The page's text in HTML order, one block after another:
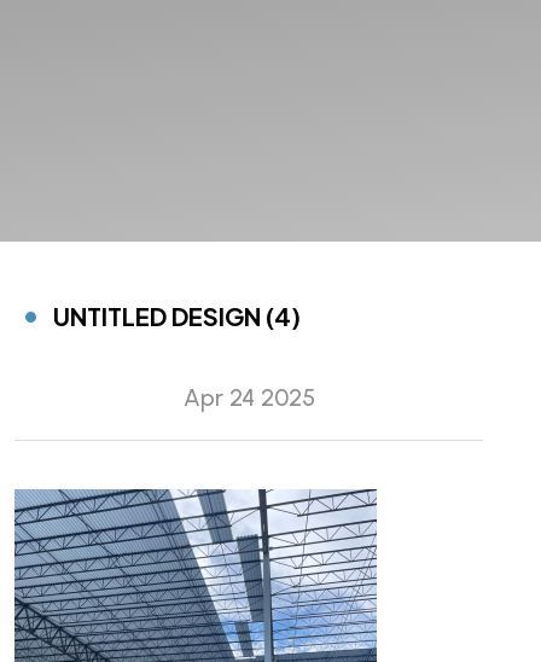
UNTITLED DESIGN (4)
Apr 24 2025